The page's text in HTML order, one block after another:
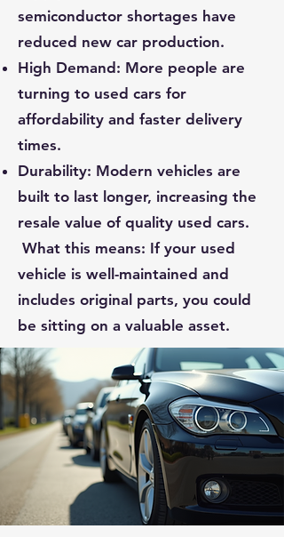
semiconductor shortages have
reduced new car production.
High Demand: More people are
turning to used cars for
affordability and faster delivery
times.
Durability: Modern vehicles are
built to last longer, increasing the
resale value of quality used cars.
What this means: If your used
vehicle is well-maintained and
includes original parts, you could
be sitting on a valuable asset.